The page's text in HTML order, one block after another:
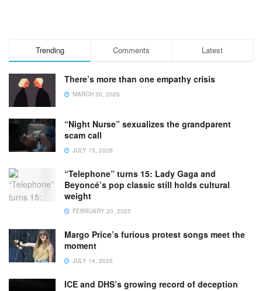
Trending Comments Latest
There’s more than one empathy crisis
MARCH 30, 2026
“Night Nurse” sexualizes the grandparent
scam call
JULY 15, 2026
“Telephone” turns 15: Lady Gaga and
Beyoncé’s pop classic still holds cultural
weight
FEBRUARY 20, 2025
Margo Price’s furious protest songs meet the
moment
JULY 14, 2026
ICE and DHS’s growing record of deception